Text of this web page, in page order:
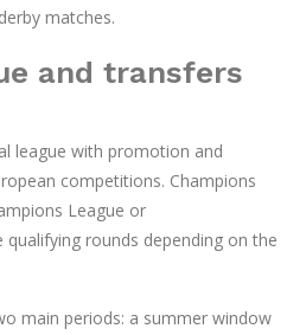
matches.
and transfers
league with promotion and
competitions. Champions
League or
qualifying rounds depending on the
main periods: a summer window